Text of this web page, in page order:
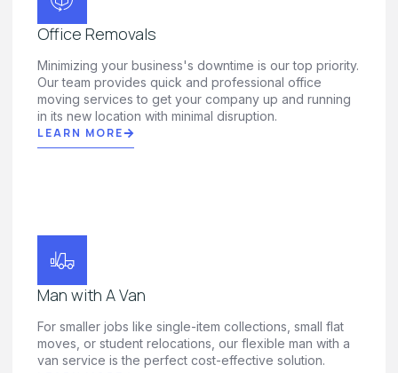
Office Removals
Minimizing your business's downtime is our top priority.
Our team provides quick and professional office
moving services to get your company up and running
in its new location with minimal disruption.
LEARN MORE
Man with A Van
For smaller jobs like single-item collections, small flat
moves, or student relocations, our flexible man with a
van service is the perfect cost-effective solution.